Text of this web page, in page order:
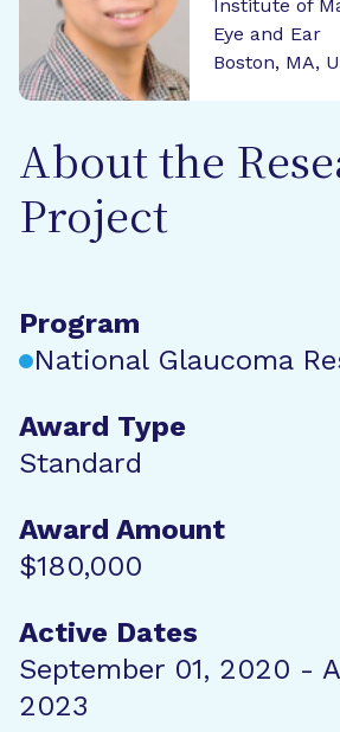
Institute of
Eye and Ear
Boston, MA,
About the
Project
Program
National Glaucoma
Award Type
Standard
Award Amount
$180,000
Active Dates
September 01, 2020 -
2023